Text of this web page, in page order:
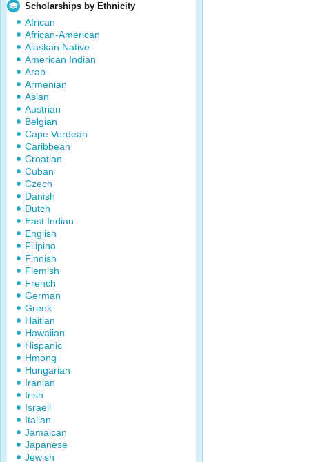
Scholarships by Ethnicity
African
African-American
Alaskan Native
American Indian
Arab
Armenian
Asian
Austrian
Belgian
Cape Verdean
Caribbean
Croatian
Cuban
Czech
Danish
Dutch
East Indian
English
Filipino
Finnish
Flemish
French
German
Greek
Haitian
Hawaiian
Hispanic
Hmong
Hungarian
Iranian
Irish
Israeli
Italian
Jamaican
Japanese
Jewish